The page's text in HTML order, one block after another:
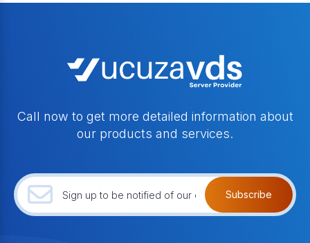
Call now to get more detailed information about
our products and services.
Subscribe